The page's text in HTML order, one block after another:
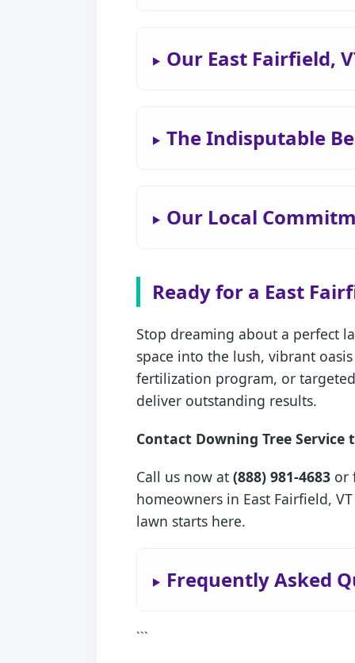
Our East Fairfield,
The Indisputable
Our Local
Ready for a East
Stop dreaming about a perfect
space into the lush, vibrant
fertilization program, or
deliver outstanding results.
Contact Downing Tree
Call us now at (888) 981-4683 or
homeowners in East Fairfield,
lawn starts here.
Frequently Asked
```